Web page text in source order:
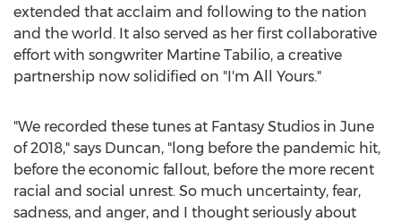
extended that acclaim and following to the nation
and the world. It also served as her first collaborative
effort with songwriter Martine Tabilio, a creative
partnership now solidified on "I'm All Yours."
"We recorded these tunes at Fantasy Studios in June
of 2018," says Duncan, "long before the pandemic hit,
before the economic fallout, before the more recent
racial and social unrest. So much uncertainty, fear,
sadness, and anger, and I thought seriously about